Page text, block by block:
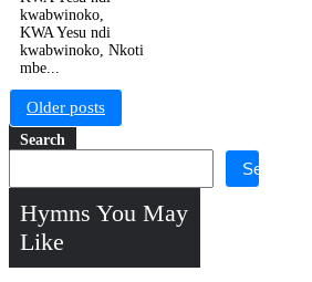
kwabwinoko,
KWA Yesu ndi
kwabwinoko, Nkoti
mbe...
Posts
navigation
Older posts
Search
Search
Hymns You May
Like